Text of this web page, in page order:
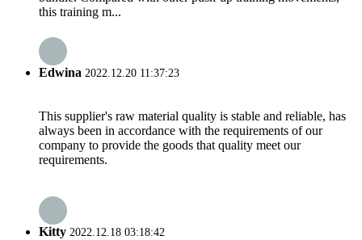
this training m...
Edwina 2022.12.20 11:37:23
This supplier's raw material quality is stable and reliable, has
always been in accordance with the requirements of our
company to provide the goods that quality meet our
requirements.
Kitty 2022.12.18 03:18:42